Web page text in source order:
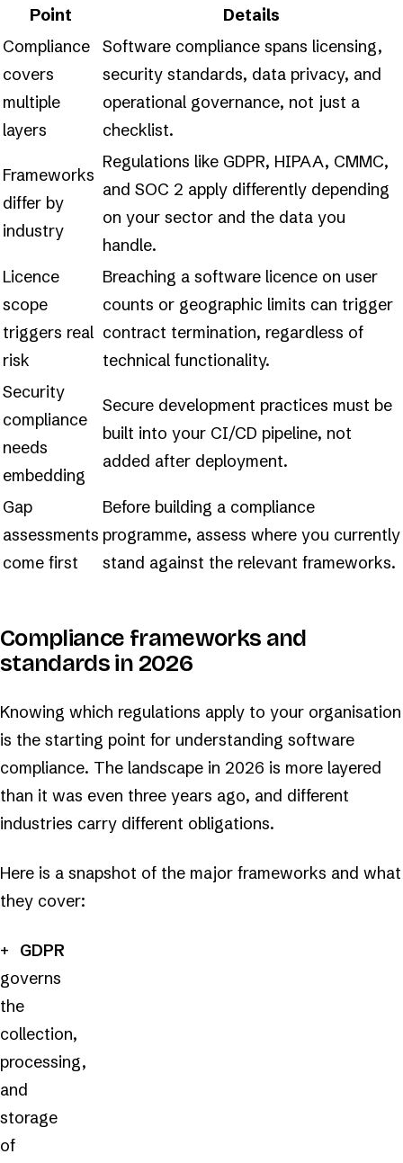
Point
Details
Compliance
covers
multiple
layers
Software compliance spans licensing,
security standards, data privacy, and
operational governance, not just a
checklist.
Frameworks
differ by
industry
Regulations like GDPR, HIPAA, CMMC,
and SOC 2 apply differently depending
on your sector and the data you
handle.
Licence
scope
triggers real
risk
Breaching a software licence on user
counts or geographic limits can trigger
contract termination, regardless of
technical functionality.
Security
compliance
needs
embedding
Secure development practices must be
built into your CI/CD pipeline, not
added after deployment.
Gap
assessments
come first
Before building a compliance
programme, assess where you currently
stand against the relevant frameworks.
Compliance frameworks and
standards in 2026
Knowing which regulations apply to your organisation
is the starting point for understanding software
compliance. The landscape in 2026 is more layered
than it was even three years ago, and different
industries carry different obligations.
Here is a snapshot of the major frameworks and what
they cover:
GDPR
governs
the
collection,
processing,
and
storage
of